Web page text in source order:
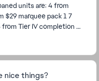
units are: 4 from
nice things?